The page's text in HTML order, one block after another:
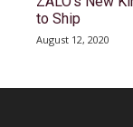
to Ship
August 12, 2020